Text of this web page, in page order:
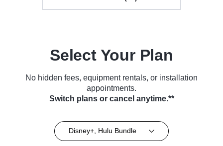
Select Your Plan
No hidden fees, equipment rentals, or installation
appointments.
Switch plans or cancel anytime.**
Disney+, Hulu Bundle